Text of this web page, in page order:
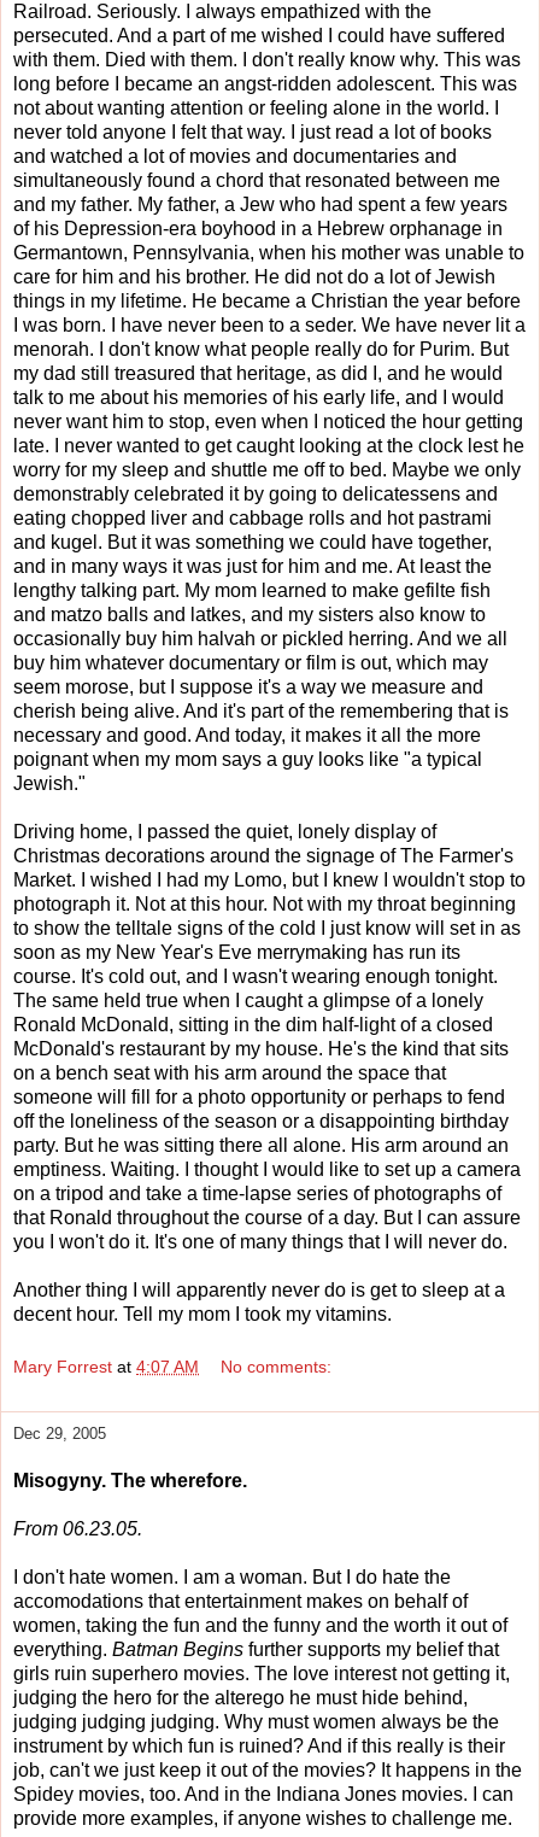
Railroad. Seriously. I always empathized with the
persecuted. And a part of me wished I could have suffered
with them. Died with them. I don't really know why. This was
long before I became an angst-ridden adolescent. This was
not about wanting attention or feeling alone in the world. I
never told anyone I felt that way. I just read a lot of books
and watched a lot of movies and documentaries and
simultaneously found a chord that resonated between me
and my father. My father, a Jew who had spent a few years
of his Depression-era boyhood in a Hebrew orphanage in
Germantown, Pennsylvania, when his mother was unable to
care for him and his brother. He did not do a lot of Jewish
things in my lifetime. He became a Christian the year before
I was born. I have never been to a seder. We have never lit a
menorah. I don't know what people really do for Purim. But
my dad still treasured that heritage, as did I, and he would
talk to me about his memories of his early life, and I would
never want him to stop, even when I noticed the hour getting
late. I never wanted to get caught looking at the clock lest he
worry for my sleep and shuttle me off to bed. Maybe we only
demonstrably celebrated it by going to delicatessens and
eating chopped liver and cabbage rolls and hot pastrami
and kugel. But it was something we could have together,
and in many ways it was just for him and me. At least the
lengthy talking part. My mom learned to make gefilte fish
and matzo balls and latkes, and my sisters also know to
occasionally buy him halvah or pickled herring. And we all
buy him whatever documentary or film is out, which may
seem morose, but I suppose it's a way we measure and
cherish being alive. And it's part of the remembering that is
necessary and good. And today, it makes it all the more
poignant when my mom says a guy looks like "a typical
Jewish."
Driving home, I passed the quiet, lonely display of
Christmas decorations around the signage of The Farmer's
Market. I wished I had my Lomo, but I knew I wouldn't stop to
photograph it. Not at this hour. Not with my throat beginning
to show the telltale signs of the cold I just know will set in as
soon as my New Year's Eve merrymaking has run its
course. It's cold out, and I wasn't wearing enough tonight.
The same held true when I caught a glimpse of a lonely
Ronald McDonald, sitting in the dim half-light of a closed
McDonald's restaurant by my house. He's the kind that sits
on a bench seat with his arm around the space that
someone will fill for a photo opportunity or perhaps to fend
off the loneliness of the season or a disappointing birthday
party. But he was sitting there all alone. His arm around an
emptiness. Waiting. I thought I would like to set up a camera
on a tripod and take a time-lapse series of photographs of
that Ronald throughout the course of a day. But I can assure
you I won't do it. It's one of many things that I will never do.
Another thing I will apparently never do is get to sleep at a
decent hour. Tell my mom I took my vitamins.
Mary Forrest at 4:07 AM No comments:
Dec 29, 2005
Misogyny. The wherefore.
From 06.23.05.
I don't hate women. I am a woman. But I do hate the
accomodations that entertainment makes on behalf of
women, taking the fun and the funny and the worth it out of
everything. Batman Begins further supports my belief that
girls ruin superhero movies. The love interest not getting it,
judging the hero for the alterego he must hide behind,
judging judging judging. Why must women always be the
instrument by which fun is ruined? And if this really is their
job, can't we just keep it out of the movies? It happens in the
Spidey movies, too. And in the Indiana Jones movies. I can
provide more examples, if anyone wishes to challenge me.